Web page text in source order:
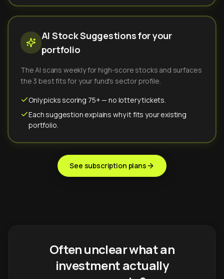
AI Stock Suggestions for your
portfolio
The AI scans weekly for high-score stocks and surfaces
the 3 best fits for your fund's sector profile.
Only picks scoring 75+ — no lottery tickets.
Each suggestion explains why it fits your existing
portfolio.
See subscription plans
Often unclear what an
investment actually